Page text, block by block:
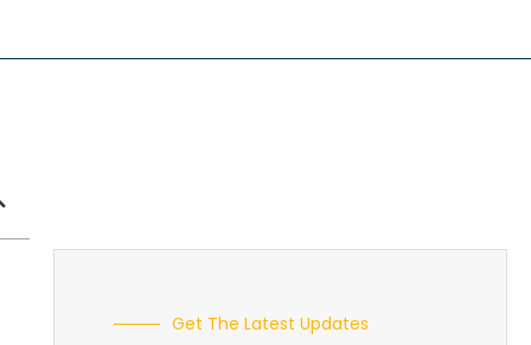
Get The Latest Updates